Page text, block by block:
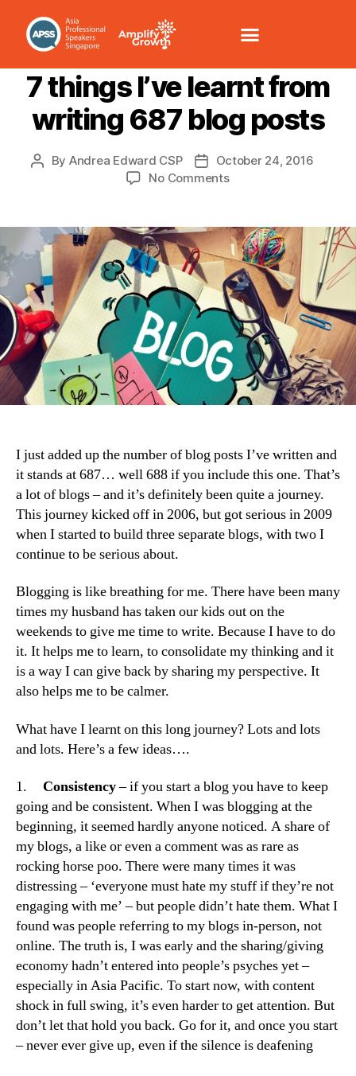
BRANDING LEADERSHIP
7 things I’ve learnt from
writing 687 blog posts
By Andrea Edward CSP
October 24, 2016
No Comments
I just added up the number of blog posts I’ve written and
it stands at 687… well 688 if you include this one. That’s
a lot of blogs – and it’s definitely been quite a journey.
This journey kicked off in 2006, but got serious in 2009
when I started to build three separate blogs, with two I
continue to be serious about.
Blogging is like breathing for me. There have been many
times my husband has taken our kids out on the
weekends to give me time to write. Because I have to do
it. It helps me to learn, to consolidate my thinking and it
is a way I can give back by sharing my perspective. It
also helps me to be calmer.
What have I learnt on this long journey? Lots and lots
and lots. Here’s a few ideas….
1. Consistency– if you start a blog you have to keep
going and be consistent. When I was blogging at the
beginning, it seemed hardly anyone noticed. A share of
my blogs, a like or even a comment was as rare as
rocking horse poo. There were many times it was
distressing – ‘everyone must hate my stuff if they’re not
engaging with me’ – but people didn’t hate them. What I
found was people referring to my blogs in-person, not
online. The truth is, I was early and the sharing/giving
economy hadn’t entered into people’s psyches yet –
especially in Asia Pacific. To start now, with content
shock in full swing, it’s even harder to get attention. But
don’t let that hold you back. Go for it, and once you start
– never ever give up, even if the silence is deafening